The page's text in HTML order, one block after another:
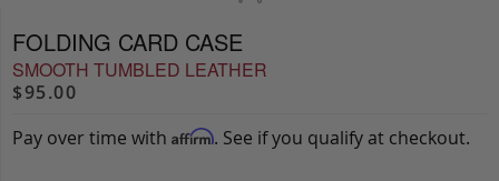
FOLDING CARD CASE
SMOOTH TUMBLED LEATHER
$95.00
Pay over time with Affirm. See if you qualify at checkout.